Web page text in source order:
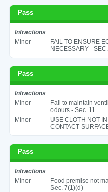
Pass
Infractions
Minor
FAIL TO ENSURE
NECESSARY -
Pass
Infractions
Minor
Fail to maintain
odours - Sec. 11
Minor
USE CLOTH NOT
CONTACT
Pass
Infractions
Minor
Food premise not
Sec. 7(1)(d)